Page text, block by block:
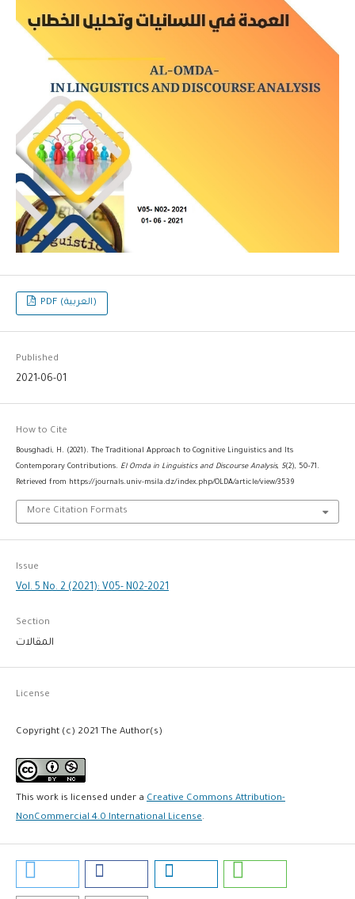
PDF (العربية)
Published
2021-06-01
How to Cite
Bousghadi, H. (2021). The Traditional Approach to Cognitive Linguistics and Its
Contemporary Contributions. El Omda in Linguistics and Discourse Analysis, 5(2), 50–71.
Retrieved from https://journals.univ-msila.dz/index.php/OLDA/article/view/3539
More Citation Formats
Issue
Vol. 5 No. 2 (2021): V05- N02-2021
Section
المقالات
License
Copyright (c) 2021 The Author(s)
This work is licensed under a Creative Commons Attribution-
NonCommercial 4.0 International License.